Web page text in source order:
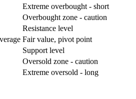
Extreme overbought - short
Overbought zone - caution
Resistance level
Fair value, pivot point
Support level
Oversold zone - caution
Extreme oversold - long